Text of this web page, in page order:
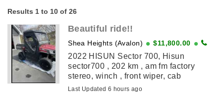
Results 1 to 10 of 26
Beautiful ride!!
Shea Heights (Avalon) $11,800.00
2022 HISUN Sector 700, Hisun
sector700 , 202 km , am fm factory
stereo, winch , front wiper, cab
enclosure, manual dump , trailer hitch,
Last Updated 6 hours ago